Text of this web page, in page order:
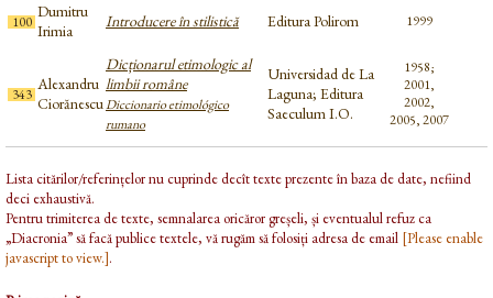
100
Dumitru
Irimia
Introducere în stilistică Editura Polirom 1999
343
Alexandru
Ciorănescu
Dicționarul etimologic al
limbii române
Diccionario etimológico
rumano
Universidad de La
Laguna; Editura
Saeculum I.O.
1958;
2001,
2002,
2005, 2007
Lista citărilor/referințelor nu cuprinde decît texte prezente în baza de date, nefiind
deci exhaustivă.
Pentru trimiterea de texte, semnalarea oricăror greșeli, și eventualul refuz ca
„Diacronia” să facă publice textele, vă rugăm să folosiți adresa de email [Please enable
javascript to view.].